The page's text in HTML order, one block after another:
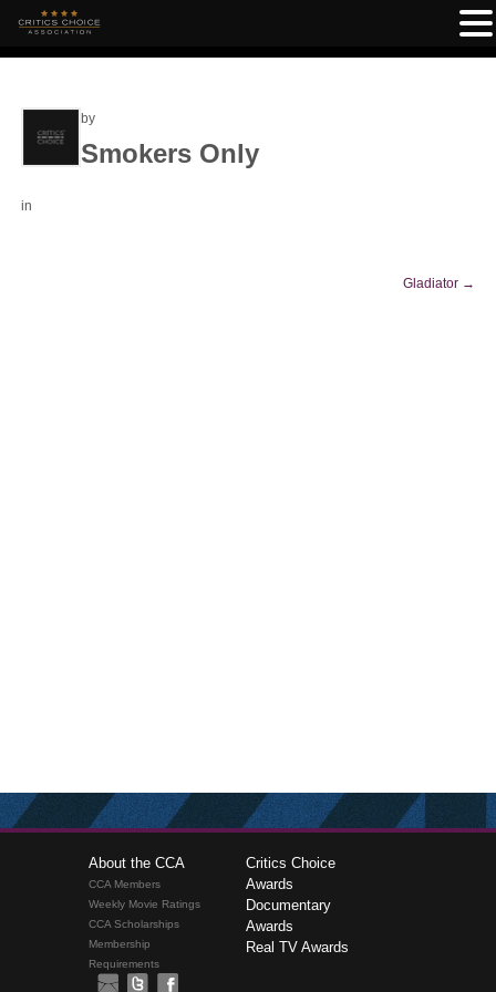
by
Smokers Only
in
Gladiator →
About the CCA
CCA Members
Weekly Movie Ratings
CCA Scholarships
Membership
Requirements
Critics Choice
Awards
Documentary
Awards
Real TV Awards